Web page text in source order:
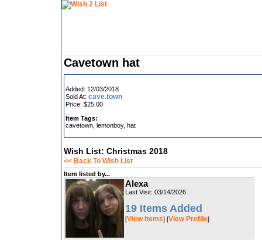
Cavetown hat
Added: 12/03/2018
Sold At: cave.town
Price: $25.00
Item Tags:
cavetown, lemonboy, hat
Wish List: Christmas 2018
<< Back To Wish List
Item listed by...
Alexa
Last Visit: 03/14/2026
19 Items Added
[View Items] [View Profile]